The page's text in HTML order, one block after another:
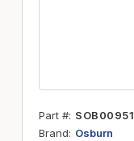
Part # SOB00951
Brand
Osburn